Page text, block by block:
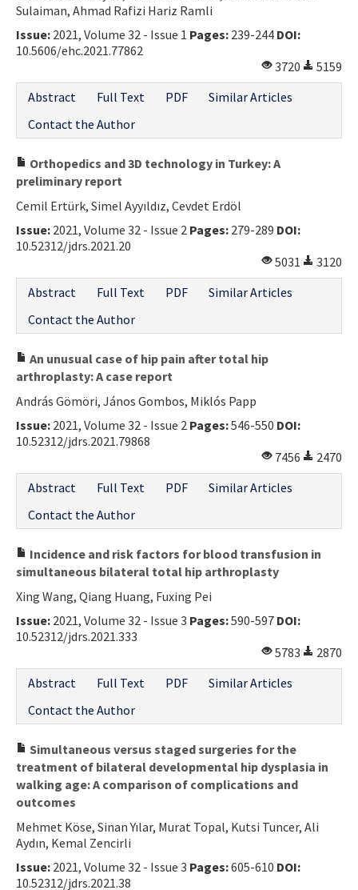
Sulaiman, Ahmad Rafizi Hariz Ramli
Issue: 2021, Volume 32 - Issue 1 Pages: 239-244 DOI:
10.5606/ehc.2021.77862
3720
5159
Abstract
Full Text PDF
Similar Articles
Contact the Author
Orthopedics and 3D technology in Turkey: A
preliminary report
Cemil Ertürk, Simel Ayyıldız, Cevdet Erdöl
Issue: 2021, Volume 32 - Issue 2 Pages: 279-289 DOI:
10.52312/jdrs.2021.20
5031
3120
Abstract
Full Text PDF
Similar Articles
Contact the Author
An unusual case of hip pain after total hip
arthroplasty: A case report
András Gömöri, János Gombos, Miklós Papp
Issue: 2021, Volume 32 - Issue 2 Pages:546-550 DOI:
10.52312/jdrs.2021.79868
7456
2470
Abstract
Full Text PDF
Similar Articles
Contact the Author
Incidence and risk factors for blood transfusion in
simultaneous bilateral total hip arthroplasty
Xing Wang, Qiang Huang, Fuxing Pei
Issue: 2021, Volume 32 - Issue 3 Pages:590-597 DOI:
10.52312/jdrs.2021.333
5783
2870
Abstract
Full Text PDF
Similar Articles
Contact the Author
Simultaneous versus staged surgeries for the
treatment of bilateral developmental hip dysplasia in
walking age: A comparison of complications and
outcomes
Mehmet Köse, Sinan Yılar, Murat Topal, Kutsi Tuncer, Ali
Aydın, Kemal Zencirli
Issue: 2021, Volume 32 - Issue 3 Pages:605-610 DOI:
10.52312/jdrs.2021.38